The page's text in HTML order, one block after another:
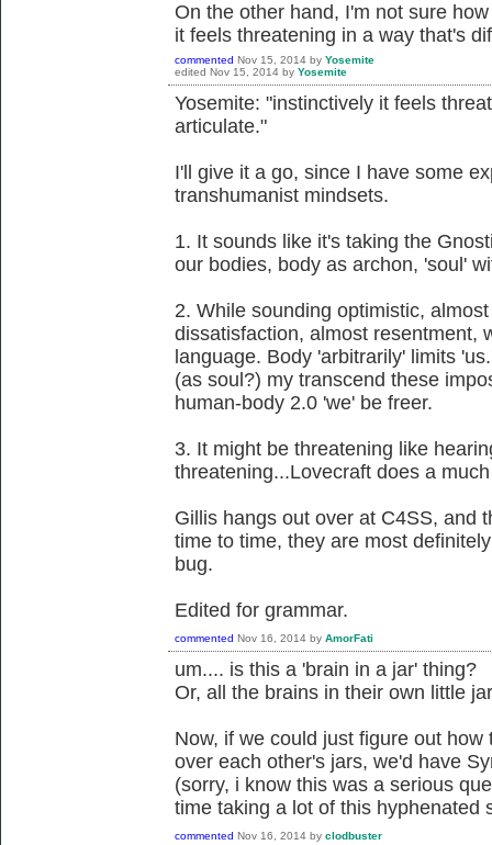
On the other hand, I'm not sure
it feels threatening in a way that's
commented Nov 15, 2014 by Yosemite
edited Nov 15, 2014 by Yosemite
Yosemite: "instinctively it feels
articulate."
I'll give it a go, since I have some
transhumanist mindsets.
1. It sounds like it's taking the
our bodies, body as archon, 'soul'
2. While sounding optimistic,
dissatisfaction, almost resentment,
language. Body 'arbitrarily' limits
(as soul?) my transcend these
human-body 2.0 'we' be freer.
3. It might be threatening like
threatening...Lovecraft does a
Gillis hangs out over at C4SS, and
time to time, they are most
bug.
Edited for grammar.
commented Nov 16, 2014 by AmorFati
um.... is this a 'brain in a jar' thing?
Or, all the brains in their own little
Now, if we could just figure out
over each other's jars, we'd have
(sorry, i know this was a serious
time taking a lot of this hyphenated
commented Nov 16, 2014 by clodbuster